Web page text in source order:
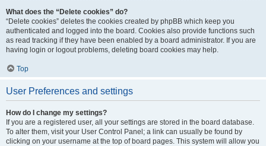
What does the “Delete cookies” do?
“Delete cookies” deletes the cookies created by phpBB which keep you
authenticated and logged into the board. Cookies also provide functions such
as read tracking if they have been enabled by a board administrator. If you are
having login or logout problems, deleting board cookies may help.
Top
User Preferences and settings
How do I change my settings?
If you are a registered user, all your settings are stored in the board database.
To alter them, visit your User Control Panel; a link can usually be found by
clicking on your username at the top of board pages. This system will allow you